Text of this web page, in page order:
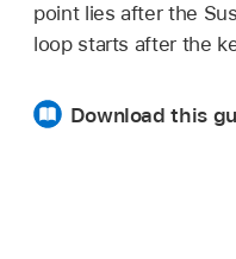
point lies after the
loop starts after the
Download this